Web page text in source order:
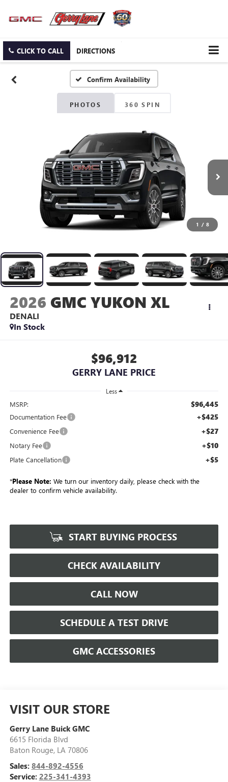
CLICK TO CALL DIRECTIONS
Confirm Availability
PHOTOS 360 SPIN
1 / 8
2026 GMC YUKON XL
DENALI
In Stock
$96,912
GERRY LANE PRICE
Less
MSRP: $96,445
Documentation Fee +$425
Convenience Fee +$27
Notary Fee +$10
Plate Cancellation +$5
*Please Note: We turn our inventory daily, please check with the
dealer to confirm vehicle availability.
START BUYING PROCESS
CHECK AVAILABILITY
CALL NOW
SCHEDULE A TEST DRIVE
GMC ACCESSORIES
VISIT OUR STORE
Gerry Lane Buick GMC
6615 Florida Blvd
Baton Rouge, LA 70806
Sales: 844-892-4556
Service: 225-341-4393